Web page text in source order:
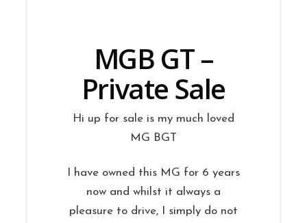
MGB GT –
Private Sale
Hi up for sale is my much loved
MG BGT
I have owned this MG for 6 years
now and whilst it always a
pleasure to drive, I simply do not